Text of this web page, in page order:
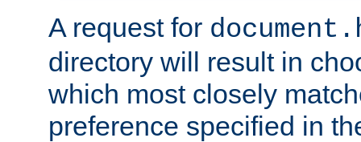
A request for
directory will result in
which most closely
preference specified in